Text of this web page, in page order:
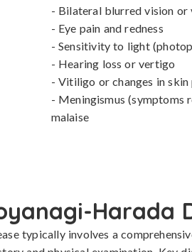
- Bilateral blurred vision or
- Eye pain and redness
- Sensitivity to light
- Hearing loss or vertigo
- Vitiligo or changes in
- Meningismus (symptoms
malaise
Harada
typically involves a